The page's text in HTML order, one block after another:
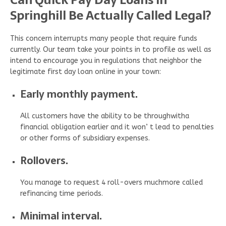
Springhill Be Actually Called Legal?
This concern interrupts many people that require funds
currently. Our team take your points in to profile as well as
intend to encourage you in regulations that neighbor the
legitimate first day loan online in your town:
Early monthly payment.
All customers have the ability to be throughwitha
financial obligation earlier and it won’ t lead to penalties
or other forms of subsidiary expenses.
Rollovers.
You manage to request 4 roll-overs muchmore called
refinancing time periods.
Minimal interval.